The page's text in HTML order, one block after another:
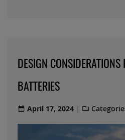
DESIGN CONSIDERATIONS
BATTERIES
April 17, 2024